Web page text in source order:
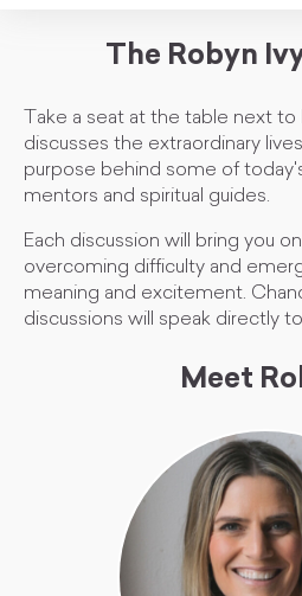
The Robyn
Take a seat at the table next to
discusses the extraordinary
purpose behind some of
mentors and spiritual guides.
Each discussion will bring you
overcoming difficulty and
meaning and excitement.
discussions will speak directly
Meet